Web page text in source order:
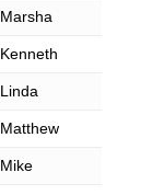
Marsha
Kenneth
Linda
Matthew
Mike